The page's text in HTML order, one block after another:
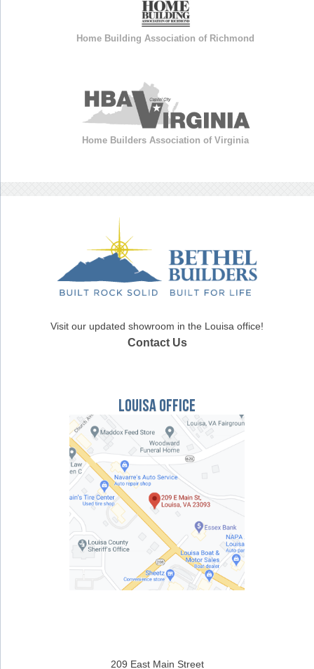
Home Building Association of Richmond
Home Builders Association of Virginia
Visit our updated showroom in the Louisa office!
Contact Us
Louisa Office
209 East Main Street